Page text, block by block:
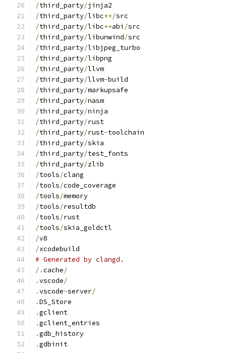
/third_party/jinja2
/third_party/libc++/src
/third_party/libc++abi /src
/third_party/libunwind/src
/third_party/libjpeg_turbo
/third_party/libpng
/third_party/llvm
/third_party/llvm-build
/third_party/markupsafe
/third_party/nasm
/third_party/ninja
/third_party/rust
/third_party/rust-toolchain
/third_party/skia
/third_party/test_fonts
/third_party/zlib
/tools/clang
/tools/code_coverage
/tools/memory
/tools/resultdb
/tools/rust
/tools/skia_goldctl
/v8
/xcodebuild
# Generated by clangd.
/.cache/
.vscode/
.vscode-server/
.DS_Store
.gclient
.gclient_entries
.gdb_history
.gdbinit